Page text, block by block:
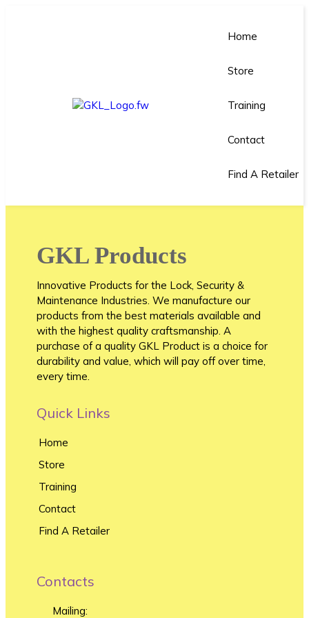
Home
Store
Training
Contact
Find A Retailer
GKL Products
Innovative Products for the Lock, Security &
Maintenance Industries. We manufacture our
products from the best materials available and
with the highest quality craftsmanship. A
purchase of a quality GKL Product is a choice for
durability and value, which will pay off over time,
every time.
Quick Links
Home
Store
Training
Contact
Find A Retailer
Contacts
Mailing: